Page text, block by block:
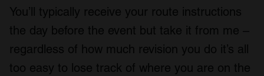
You’ll typically receive your route instructions
the day before the event but take it from me –
regardless of how much revision you do it’s all
too easy to lose track of where you are on the